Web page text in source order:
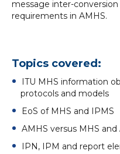
message inter-
requirements in AMHS.
Topics covered:
ITU MHS information
protocols and models
EoS of MHS and IPMS
AMHS versus MHS
IPN, IPM and report